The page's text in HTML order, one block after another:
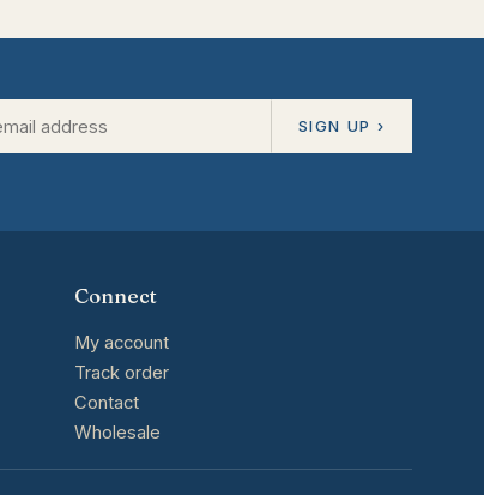
SIGN UP ›
Connect
My account
Track order
Contact
Wholesale